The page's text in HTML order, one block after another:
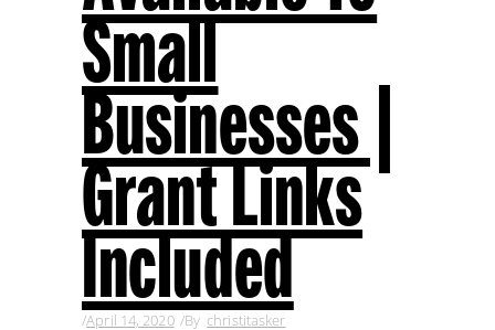
Small
Businesses |
Grant Links
Included
April 14, 2020 By christitasker